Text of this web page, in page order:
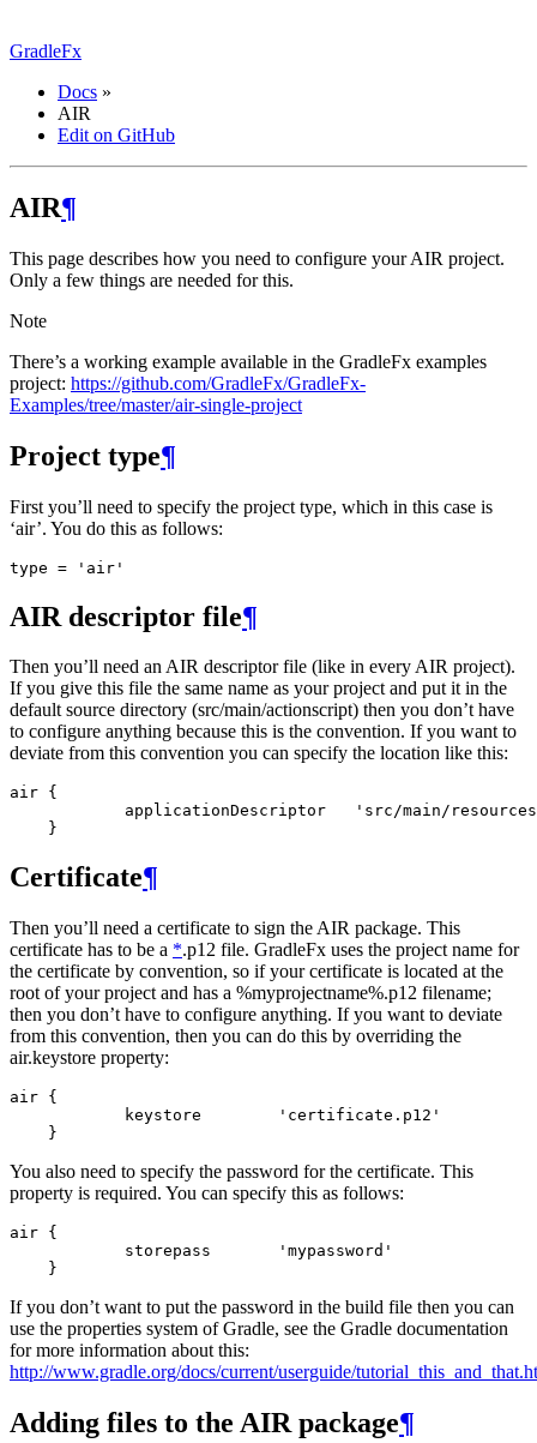
GradleFx
Docs »
AIR
Edit on GitHub
AIR¶
This page describes how you need to configure your AIR project.
Only a few things are needed for this.
Note
There’s a working example available in the GradleFx examples
project: https://github.com/GradleFx/GradleFx-
Examples/tree/master/air-single-project
Project type¶
First you’ll need to specify the project type, which in this case is
‘air’. You do this as follows:
type = 'air'
AIR descriptor file¶
Then you’ll need an AIR descriptor file (like in every AIR project).
If you give this file the same name as your project and put it in the
default source directory (src/main/actionscript) then you don’t have
to configure anything because this is the convention. If you want to
deviate from this convention you can specify the location like this:
air {
applicationDescriptor   'src/main/
Certificate¶
Then you’ll need a certificate to sign the AIR package. This
certificate has to be a *.p12 file. GradleFx uses the project name for
the certificate by convention, so if your certificate is located at the
root of your project and has a %myprojectname%.p12 filename;
then you don’t have to configure anything. If you want to deviate
from this convention, then you can do this by overriding the
air.keystore property:
air {
            keystore        'certificate.p12'
You also need to specify the password for the certificate. This
property is required. You can specify this as follows:
air {
            storepass       'mypassword'
If you don’t want to put the password in the build file then you can
use the properties system of Gradle, see the Gradle documentation
for more information about this:
http://www.gradle.org/docs/current/userguide/
Adding files to the AIR package¶